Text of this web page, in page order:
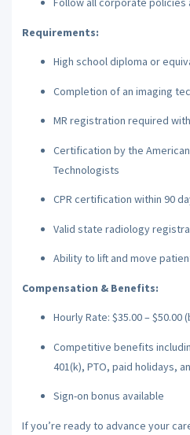
Requirements:
High school diploma or
Completion of an imaging
MR registration required
Certification by the
Technologists
CPR certification within 90
Valid state radiology
Ability to lift and move
Compensation & Benefits:
Hourly Rate: $35.00 –
Competitive benefits
401(k), PTO, paid holidays,
Sign-on bonus available
If you’re ready to advance your